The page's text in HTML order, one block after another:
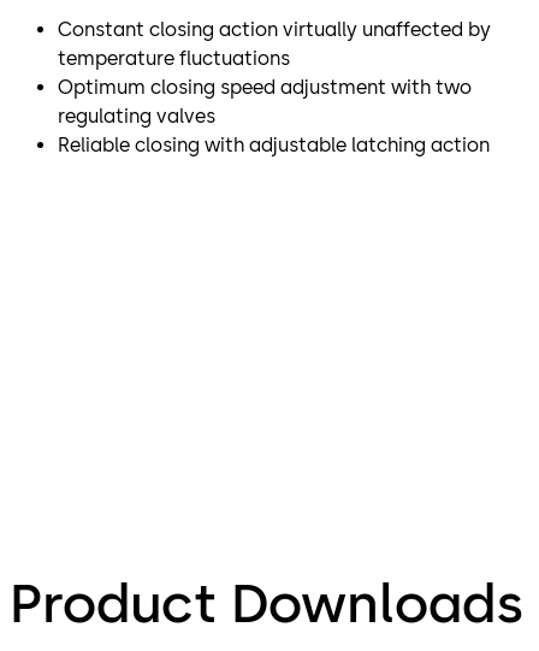
Constant closing action virtually unaffected by
temperature fluctuations
Optimum closing speed adjustment with two
regulating valves
Reliable closing with adjustable latching action
Product Downloads